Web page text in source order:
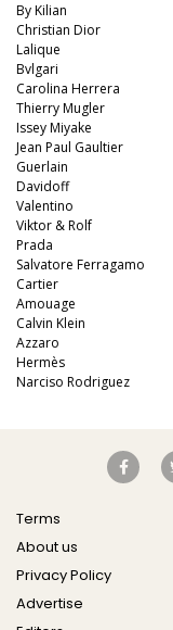
By Kilian
Christian Dior
Lalique
Bvlgari
Carolina Herrera
Thierry Mugler
Issey Miyake
Jean Paul Gaultier
Guerlain
Davidoff
Valentino
Viktor & Rolf
Prada
Salvatore Ferragamo
Cartier
Amouage
Calvin Klein
Azzaro
Hermès
Narciso Rodriguez
Terms
About us
Privacy Policy
Advertise